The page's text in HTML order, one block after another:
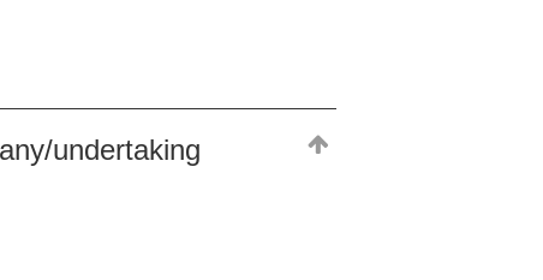
undertaking